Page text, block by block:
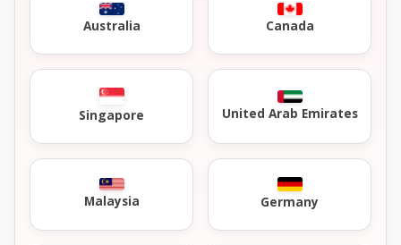
Australia Canada
Singapore United Arab Emirates
Malaysia Germany